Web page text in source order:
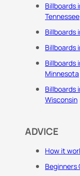
Billboards
Tennessee
Billboards
Billboards
Billboards
Minnesota
Billboards
Wisconsin
ADVICE
How it
Beginners